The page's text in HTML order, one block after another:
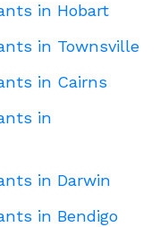
in Hobart
in Townsville
in Cairns
in
in Darwin
in Bendigo